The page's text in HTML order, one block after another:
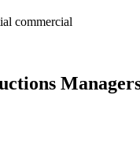
commercial